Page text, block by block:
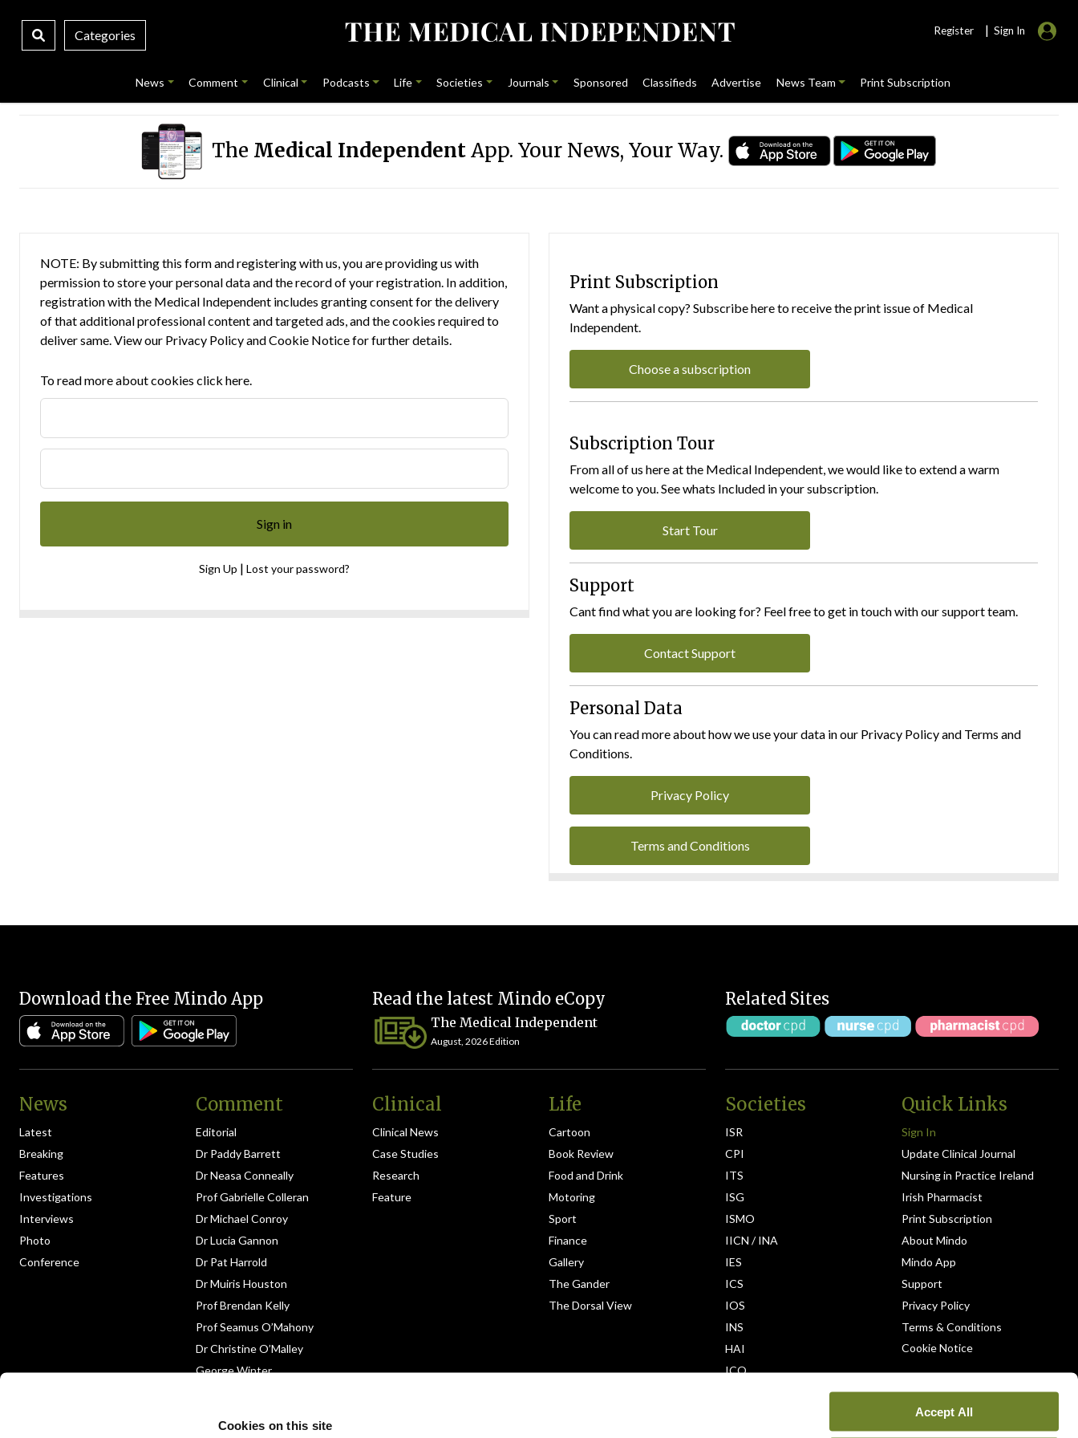
Cookies on this site
Accept All
Categories Register | Sign In
News Comment Clinical Podcasts Life Societies Journals Sponsored Classifieds Advertise News Team Print Subscription
The Medical IndependentApp. Your News, Your Way.
NOTE: By submitting this form and registering with us, you are providing us with
permission to store your personal data and the record of your registration. In addition,
registration with the Medical Independent includes granting consent for the delivery
of that additional professional content and targeted ads, and the cookies required to
deliver same. View our Privacy PolicyandCookie Noticefor further details.
To read more about cookies click here.
Sign Up | Lost your password?
Print Subscription
Want a physical copy? Subscribe here to receive the print issue of Medical
Independent.
Choose a subscription
Subscription Tour
From all of us here at the Medical Independent, we would like to extend a warm
welcome to you. See whats Included in your subscription.
Start Tour
Support
Cant find what you are looking for? Feel free to get in touch with our support team.
Contact Support
Personal Data
You can read more about how we use your data in our Privacy Policy and Terms and
Conditions.
Privacy Policy
Terms and Conditions
Download the Free Mindo App Read the latest Mindo eCopy
The Medical Independent
August, 2026 Edition
Related Sites
News
Latest
Breaking
Features
Investigations
Interviews
Photo
Conference
Comment
Editorial
Dr Paddy Barrett
Dr Neasa Conneally
Prof Gabrielle Colleran
Dr Michael Conroy
Dr Lucia Gannon
Dr Pat Harrold
Dr Muiris Houston
Prof Brendan Kelly
Prof Seamus O’Mahony
Dr Christine O’Malley
George Winter
Clinical
Clinical News
Case Studies
Research
Feature
Life
Cartoon
Book Review
Food and Drink
Motoring
Sport
Finance
Gallery
The Gander
The Dorsal View
Societies
ISR
CPI
ITS
ISG
ISMO
IICN / INA
IES
ICS
IOS
INS
HAI
ICO
Quick Links
Sign In
Update Clinical Journal
Nursing in Practice Ireland
Irish Pharmacist
Print Subscription
About Mindo
Mindo App
Support
Privacy Policy
Terms & Conditions
Cookie Notice